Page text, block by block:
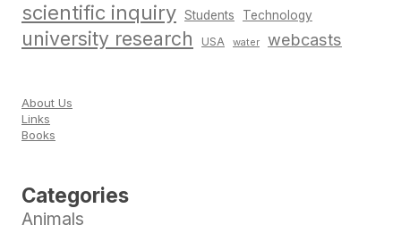
scientific inquiry Students Technology
university research USA water webcasts
About Us
Links
Books
Categories
Animals